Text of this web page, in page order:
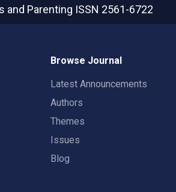
and Parenting ISSN 2561-6722
Browse Journal
Latest Announcements
Authors
Themes
Issues
Blog